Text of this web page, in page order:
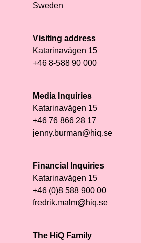
Sweden
Visiting address
Katarinavägen 15
+46 8-588 90 000
Media Inquiries
Katarinavägen 15
+46 76 866 28 17
jenny.burman@hiq.se
Financial Inquiries
Katarinavägen 15
+46 (0)8 588 900 00
fredrik.malm@hiq.se
The HiQ Family